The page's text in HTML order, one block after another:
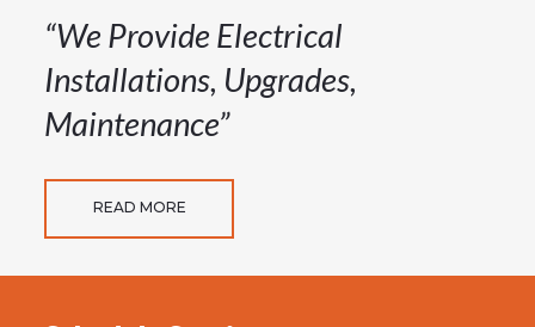
ELECTRICIAN
COMMERCIAL
ELECTRICIAN
ABOUT US
“We Provide Electrical
Installations, Upgrades,
Maintenance”
READ MORE